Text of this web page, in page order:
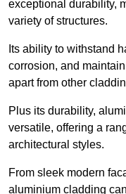
exceptional durability,
variety of structures.
Its ability to withstand
corrosion, and
apart from other
Plus its durability,
versatile, offering a
architectural styles.
From sleek modern
aluminium cladding